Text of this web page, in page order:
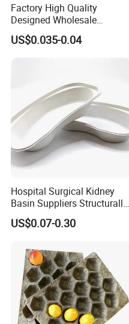
Factory High Quality
Designed Wholesale
Packaging Box Food
Takeaway Packing Fast
US$0.035-0.04
Hospital Surgical Kidney
Basin Suppliers Structurally
Stable Biodegradable
Disposable Surgical Kidney
US$0.07-0.30